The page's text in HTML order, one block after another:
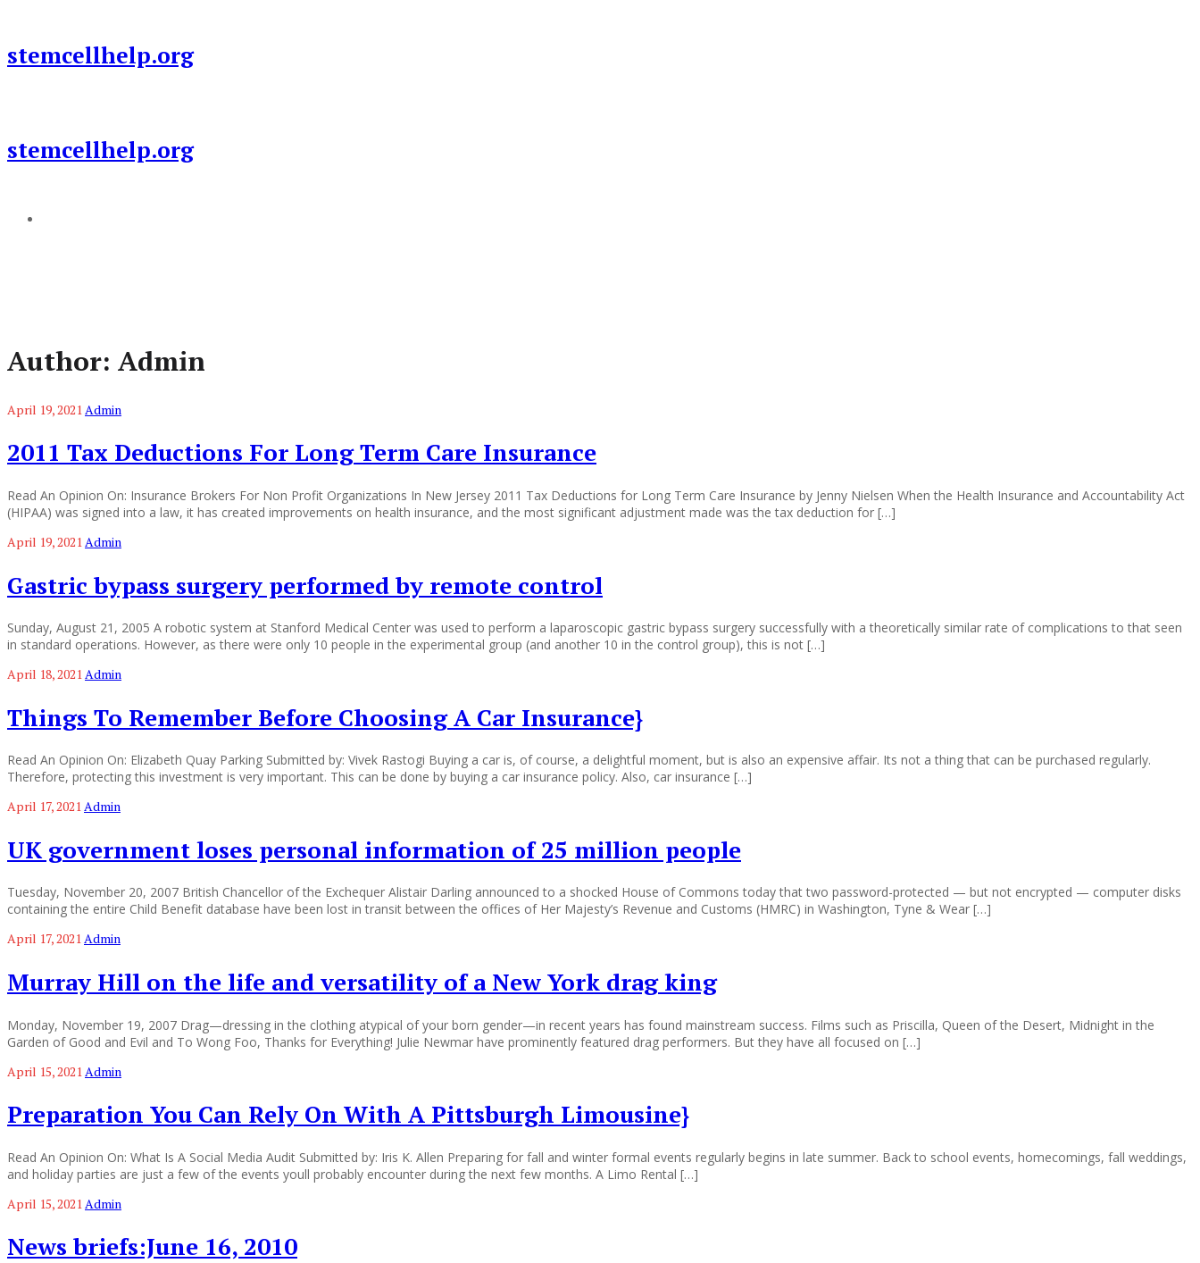
content
stemcellhelp.org
stemcellhelp.org
Author: Admin
April 19, 2021 Admin
2011 Tax Deductions For Long Term Care Insurance
Read An Opinion On: Insurance Brokers For Non Profit Organizations In New Jersey 2011 Tax Deductions for Long Term Care Insurance by Jenny Nielsen When the Health Insurance and Accountability Act
(HIPAA) was signed into a law, it has created improvements on health insurance, and the most significant adjustment made was the tax deduction for […]
April 19, 2021Admin
Gastric bypass surgery performed by remote control
Sunday, August 21, 2005 A robotic system at Stanford Medical Center was used to perform a laparoscopic gastric bypass surgery successfully with a theoretically similar rate of complications to that seen
in standard operations. However, as there were only 10 people in the experimental group (and another 10 in the control group), this is not […]
April 18, 2021Admin
Things To Remember Before Choosing A Car Insurance}
Read An Opinion On: Elizabeth Quay Parking Submitted by: Vivek Rastogi Buying a car is, of course, a delightful moment, but is also an expensive affair. Its not a thing that can be purchased regularly.
Therefore, protecting this investment is very important. This can be done by buying a car insurance policy. Also, car insurance […]
April 17, 2021Admin
UK government loses personal information of 25 million people
Tuesday, November 20, 2007 British Chancellor of the Exchequer Alistair Darling announced to a shocked House of Commons today that two password-protected — but not encrypted — computer disks
containing the entire Child Benefit database have been lost in transit between the offices of Her Majesty’s Revenue and Customs (HMRC) in Washington, Tyne & Wear […]
April 17, 2021Admin
Murray Hill on the life and versatility of a New York drag king
Monday, November 19, 2007 Drag—dressing in the clothing atypical of your born gender—in recent years has found mainstream success. Films such as Priscilla, Queen of the Desert, Midnight in the
Garden of Good and Evil and To Wong Foo, Thanks for Everything! Julie Newmar have prominently featured drag performers. But they have all focused on […]
April 15, 2021 Admin
Preparation You Can Rely On With A Pittsburgh Limousine}
Read An Opinion On: What Is A Social Media Audit Submitted by: Iris K. Allen Preparing for fall and winter formal events regularly begins in late summer. Back to school events, homecomings, fall weddings,
and holiday parties are just a few of the events youll probably encounter during the next few months. A Limo Rental […]
April 15, 2021 Admin
News briefs:June 16, 2010